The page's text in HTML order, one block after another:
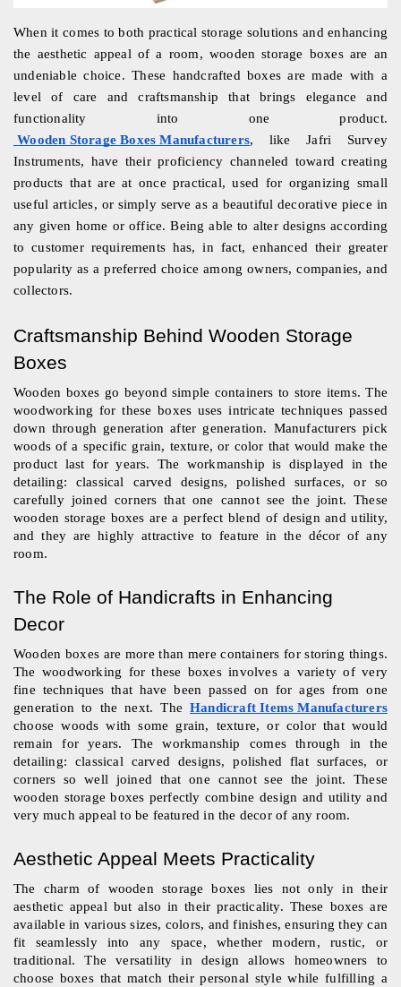
When it comes to both practical storage solutions and enhancing
the aesthetic appeal of a room, wooden storage boxes are an
undeniable choice. These handcrafted boxes are made with a
level of care and craftsmanship that brings elegance and
functionality into one product.
Wooden Storage Boxes Manufacturers, like Jafri Survey
Instruments, have their proficiency channeled toward creating
products that are at once practical, used for organizing small
useful articles, or simply serve as a beautiful decorative piece in
any given home or office. Being able to alter designs according
to customer requirements has, in fact, enhanced their greater
popularity as a preferred choice among owners, companies, and
collectors.
Craftsmanship Behind Wooden Storage
Boxes
Wooden boxes go beyond simple containers to store items. The
woodworking for these boxes uses intricate techniques passed
down through generation after generation. Manufacturers pick
woods of a specific grain, texture, or color that would make the
product last for years. The workmanship is displayed in the
detailing: classical carved designs, polished surfaces, or so
carefully joined corners that one cannot see the joint. These
wooden storage boxes are a perfect blend of design and utility,
and they are highly attractive to feature in the décor of any
room.
The Role of Handicrafts in Enhancing
Decor
Wooden boxes are more than mere containers for storing things.
The woodworking for these boxes involves a variety of very
fine techniques that have been passed on for ages from one
generation to the next. The Handicraft Items Manufacturers
choose woods with some grain, texture, or color that would
remain for years. The workmanship comes through in the
detailing: classical carved designs, polished flat surfaces, or
corners so well joined that one cannot see the joint. These
wooden storage boxes perfectly combine design and utility and
very much appeal to be featured in the decor of any room.
Aesthetic Appeal Meets Practicality
The charm of wooden storage boxes lies not only in their
aesthetic appeal but also in their practicality. These boxes are
available in various sizes, colors, and finishes, ensuring they can
fit seamlessly into any space, whether modern, rustic, or
traditional. The versatility in design allows homeowners to
choose boxes that match their personal style while fulfilling a